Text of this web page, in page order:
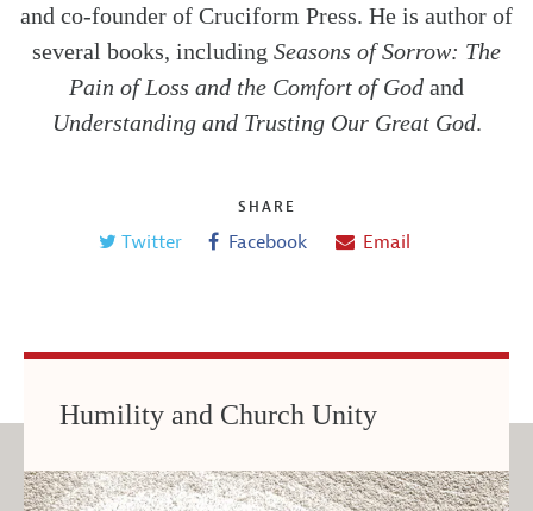
and co-founder of Cruciform Press. He is author of
several books, including Seasons of Sorrow: The
Pain of Loss and the Comfort of God and
Understanding and Trusting Our Great God.
SHARE
Twitter Facebook Email
Humility and Church Unity